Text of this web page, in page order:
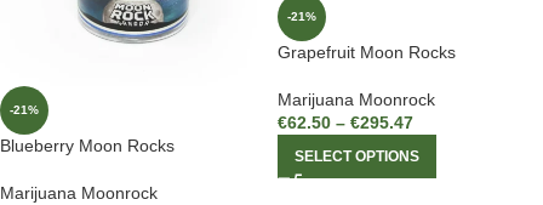
-21%
Blueberry Moon Rocks
Marijuana Moonrock
-21%
Grapefruit Moon Rocks
Marijuana Moonrock
€62.50 – €295.47
SELECT OPTIONS